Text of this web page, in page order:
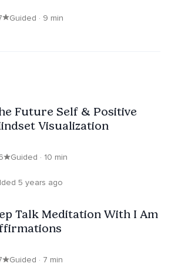
Guided · 9 min
Future Self & Positive
Visualization
Guided · 10 min
5 years ago
Talk Meditation With I Am
Guided · 7 min